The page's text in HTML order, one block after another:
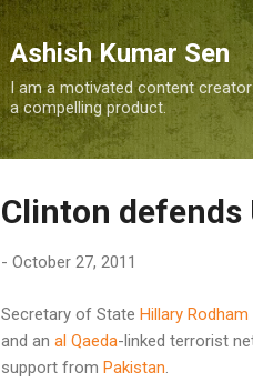
Ashish Kumar Sen
I am a motivated content
a compelling product.
Clinton
- October 27, 2011
Secretary of State Hillary
and an al Qaeda-linked terrorist
support from Pakistan